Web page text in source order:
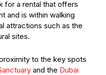
for a rental that offers
and is within walking
attractions such as the
sites.
to the key spots
and the Dubai